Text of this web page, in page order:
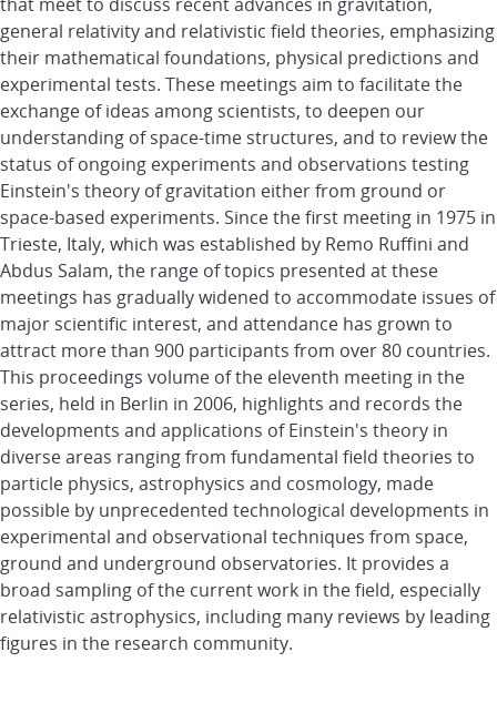
general relativity and relativistic field theories, emphasizing
their mathematical foundations, physical predictions and
experimental tests. These meetings aim to facilitate the
exchange of ideas among scientists, to deepen our
understanding of space-time structures, and to review the
status of ongoing experiments and observations testing
Einstein's theory of gravitation either from ground or
space-based experiments. Since the first meeting in 1975 in
Trieste, Italy, which was established by Remo Ruffini and
Abdus Salam, the range of topics presented at these
meetings has gradually widened to accommodate issues of
major scientific interest, and attendance has grown to
attract more than 900 participants from over 80 countries.
This proceedings volume of the eleventh meeting in the
series, held in Berlin in 2006, highlights and records the
developments and applications of Einstein's theory in
diverse areas ranging from fundamental field theories to
particle physics, astrophysics and cosmology, made
possible by unprecedented technological developments in
experimental and observational techniques from space,
ground and underground observatories. It provides a
broad sampling of the current work in the field, especially
relativistic astrophysics, including many reviews by leading
figures in the research community.